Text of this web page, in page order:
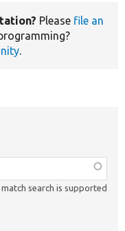
Please file an
.
search is supported